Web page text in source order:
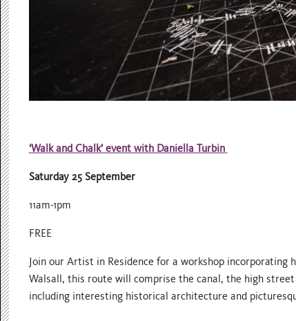
‘Walk and Chalk’ event with Daniella Turbin
Saturday 25 September
11am-1pm
FREE
Join our Artist in Residence for a workshop
Walsall, this route will comprise the canal, the high
including interesting historical architecture and